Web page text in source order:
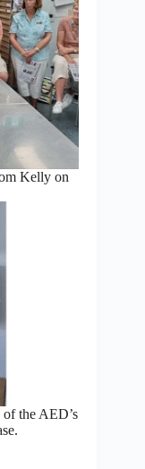
Kelly on
the AED’s